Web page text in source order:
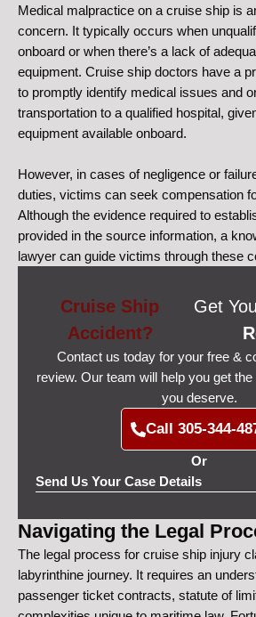
Medical malpractice on a cruise ship is
concern. It typically occurs when
onboard or when there’s a lack of
equipment. Cruise ship doctors have a
to promptly identify medical issues and
transportation to a qualified hospital,
equipment available onboard.
However, in cases of negligence or
duties, victims can seek compensation
Although the evidence required to
provided in the source information, a
lawyer can guide victims through these
Cruise Ship
Accident?
Get
Contact us today for your free &
review. Our team will help you get
you deserve.
Call 305-344-
Or
Send Us Your Case Details
Navigating the Legal
The legal process for cruise ship injury
labyrinthine journey. It requires an
passenger ticket contracts, statute of